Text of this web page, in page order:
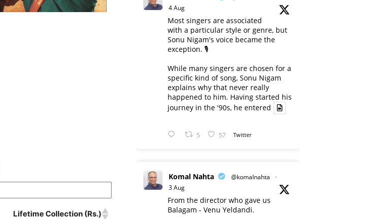
Lifetime Collection (Rs.)
4 Aug
Most singers are associated
with a particular style or genre, but
Sonu Nigam's voice became the
exception. 🎙️
While many singers are chosen for a
specific kind of song, Sonu Nigam
explains why that never really
happened to him. Having started his
journey in the '90s, he entered
5 57 Twitter
Komal Nahta @komalnahta
·
3 Aug
From the director who gave us
Balagam - Venu Yeldandi.